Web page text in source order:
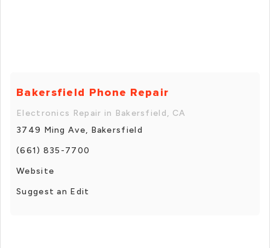
Bakersfield Phone Repair
Electronics Repair in Bakersfield, CA
3749 Ming Ave, Bakersfield
(661) 835-7700
Website
Suggest an Edit